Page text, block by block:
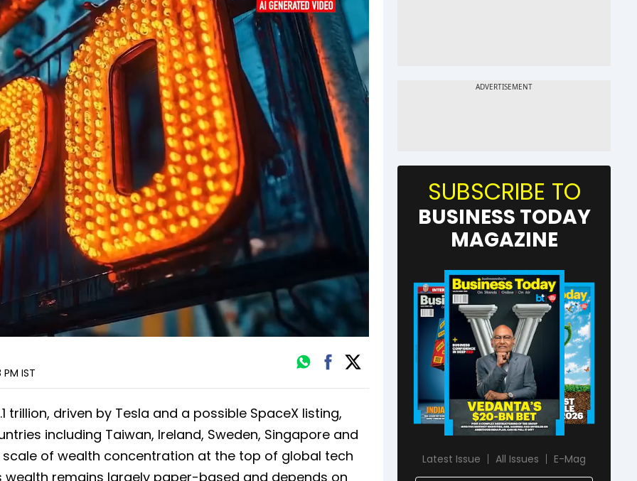
PM IST
trillion, driven by Tesla and a possible SpaceX listing,
including Taiwan, Ireland, Sweden, Singapore and
of wealth concentration at the top of global tech
remains largely paper-based and depends on
SUBSCRIBE TO
BUSINESS TODAY
MAGAZINE
Latest Issue All Issues E-Mag